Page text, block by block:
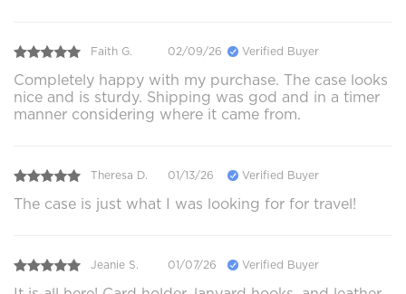
Faith G. 02/09/26 Verified Buyer
Completely happy with my purchase. The case looks
nice and is sturdy. Shipping was god and in a timer
manner considering where it came from.
Theresa D. 01/13/26 Verified Buyer
The case is just what I was looking for for travel!
Jeanie S. 01/07/26 Verified Buyer